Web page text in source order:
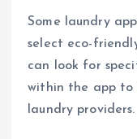
Some laundry
select eco-
can look for
within the app to
laundry providers.